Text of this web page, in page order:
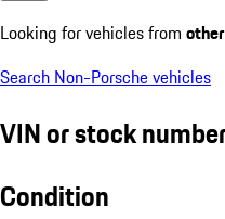
Looking for vehicles from
Search Non-Porsche vehicles
VIN or stock
Condition